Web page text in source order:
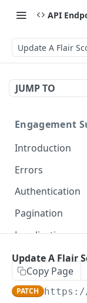
API
Update A Flair
JUMP TO
Engagement
Introduction
Errors
Authentication
Pagination
Localization
Profiles
Using Profiles
Update A Flair
Copy Page
PATCH